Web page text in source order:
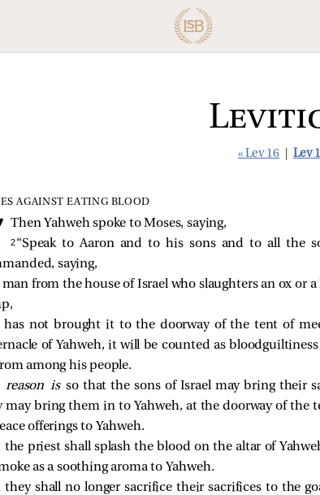
« Lev 16 Lev
AGAINST EATING BLOOD
Then Yahweh spoke to Moses, saying,
2 “Speak to Aaron and to his sons and to all the
saying,
man from the house of Israel who slaughters an ox or
has not brought it to the doorway of the tent of
of Yahweh, it will be counted as
among his people.
reason isso that the sons of Israel may bring their
may bring them in to Yahweh, at the doorway of the
offerings to Yahweh.
the priest shall splash the blood on the altar of
as a soothing aroma to Yahweh.
they shall no longer sacrifice their sacrifices to the